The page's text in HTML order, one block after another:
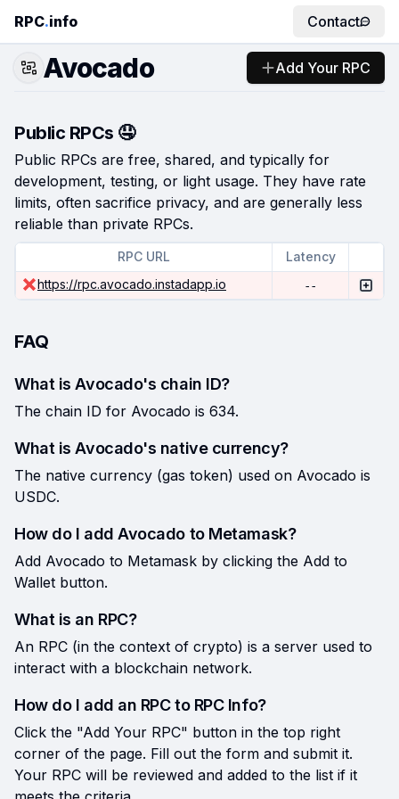
RPC.info Contact
Avocado Add Your RPC
Public RPCs 🤤
Public RPCs are free, shared, and typically for
development, testing, or light usage. They have rate
limits, often sacrifice privacy, and are generally less
reliable than private RPCs.
RPC URL
Latency
https://rpc.avocado.instadapp.io
--
FAQ
What is Avocado's chain ID?
The chain ID for Avocado is 634.
What is Avocado's native currency?
The native currency (gas token) used on Avocado is
USDC.
How do I add Avocado to Metamask?
Add Avocado to Metamask by clicking the Add to
Wallet button.
What is an RPC?
An RPC (in the context of crypto) is a server used to
interact with a blockchain network.
How do I add an RPC to RPC Info?
Click the "Add Your RPC" button in the top right
corner of the page. Fill out the form and submit it.
Your RPC will be reviewed and added to the list if it